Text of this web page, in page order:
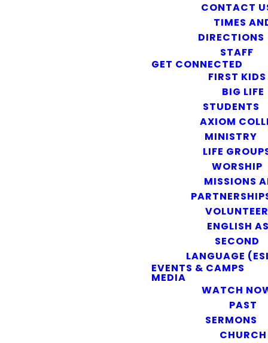
CONTACT
TIMES
DIRECTIONS
STAFF
GET CONNECTED
FIRST KIDS
BIG LIFE
STUDENTS
AXIOM
MINISTRY
LIFE
WORSHIP
MISSIONS
ENGLISH
SECOND
LANGUAGE
EVENTS & CAMPS
MEDIA
WATCH
PAST
SERMONS
CHURCH